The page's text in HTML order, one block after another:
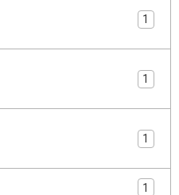
1
1
1
1